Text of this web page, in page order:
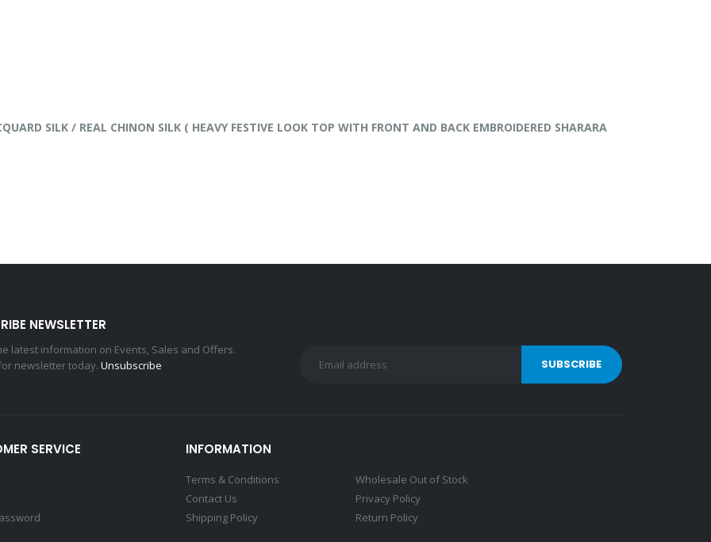
SILK / REAL CHINON SILK ( HEAVY FESTIVE LOOK TOP WITH FRONT AND BACK EMBROIDERED SHARARA
NEWSLETTER
latest information on Events, Sales and Offers.
newsletter today. Unsubscribe
SERVICE INFORMATION
Terms & Conditions
Contact Us
Shipping Policy
Wholesale Out of Stock
Privacy Policy
Return Policy